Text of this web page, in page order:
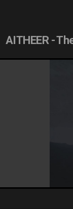
AITHEER -